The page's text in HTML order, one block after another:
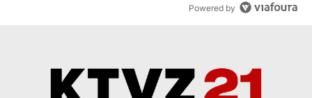
Powered by